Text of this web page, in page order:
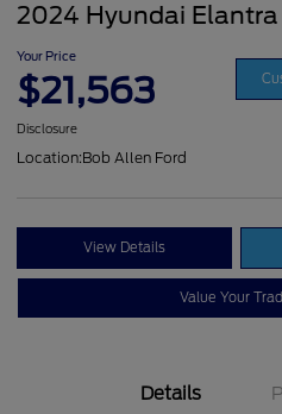
2024 Hyundai
Your Price
$21,563
Disclosure
Location:Bob Allen Ford
View Details
Value Your
Details